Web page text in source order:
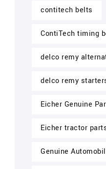
contitech belts
ContiTech timing
delco remy
delco remy
Eicher Genuine
Eicher tractor
Genuine